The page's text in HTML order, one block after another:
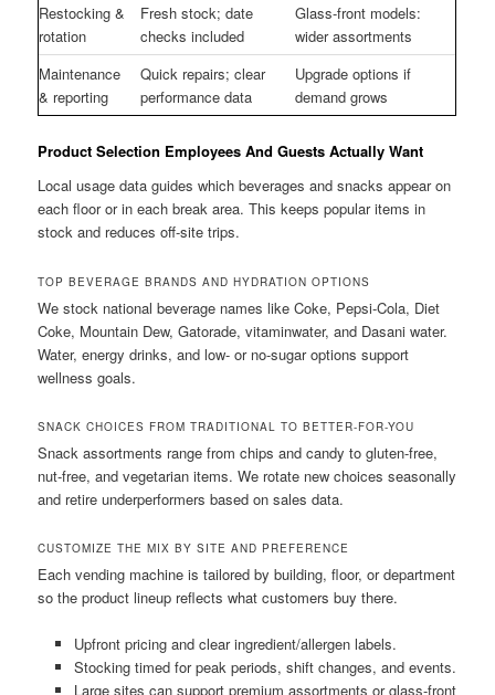
Restocking &
rotation
Fresh stock; date
checks included
Glass-front models:
wider assortments
Maintenance
& reporting
Quick repairs; clear
performance data
Upgrade options if
demand grows
Product Selection Employees And Guests Actually Want
Local usage data guides which beverages and snacks appear on
each floor or in each break area. This keeps popular items in
stock and reduces off-site trips.
TOP BEVERAGE BRANDS AND HYDRATION OPTIONS
We stock national beverage names like Coke, Pepsi-Cola, Diet
Coke, Mountain Dew, Gatorade, vitaminwater, and Dasani water.
Water, energy drinks, and low- or no-sugar options support
wellness goals.
SNACK CHOICES FROM TRADITIONAL TO BETTER-FOR-YOU
Snack assortments range from chips and candy to gluten-free,
nut-free, and vegetarian items. We rotate new choices seasonally
and retire underperformers based on sales data.
CUSTOMIZE THE MIX BY SITE AND PREFERENCE
Each vending machine is tailored by building, floor, or department
so the product lineup reflects what customers buy there.
Upfront pricing and clear ingredient/allergen labels.
Stocking timed for peak periods, shift changes, and events.
Large sites can support premium assortments or glass-front